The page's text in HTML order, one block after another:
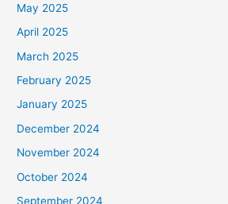
May 2025
April 2025
March 2025
February 2025
January 2025
December 2024
November 2024
October 2024
September 2024